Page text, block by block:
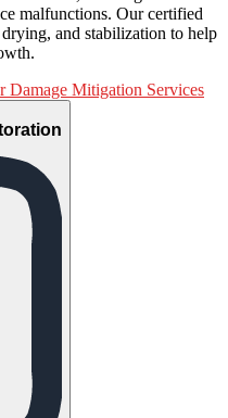
malfunctions. Our certified
and stabilization to help
Damage Mitigation Services